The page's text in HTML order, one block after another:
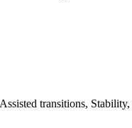
transitions, Stability,